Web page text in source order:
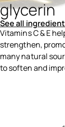
glycerin
See all
Vitamins C & E
strengthen,
many natural
to soften and